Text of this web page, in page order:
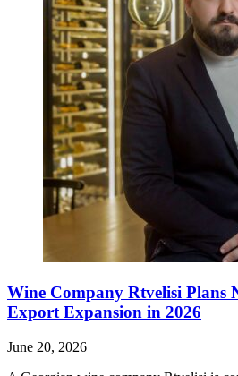
Wine Company Rtvelisi Plans
Export Expansion in 2026
June 20, 2026